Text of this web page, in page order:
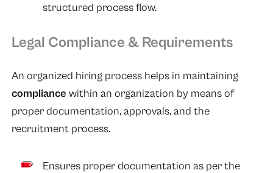
structured process flow.
Legal Compliance & Requirements
An organized hiring process helps in maintaining
compliance within an organization by means of
proper documentation, approvals, and the
recruitment process.
Ensures proper documentation as per the